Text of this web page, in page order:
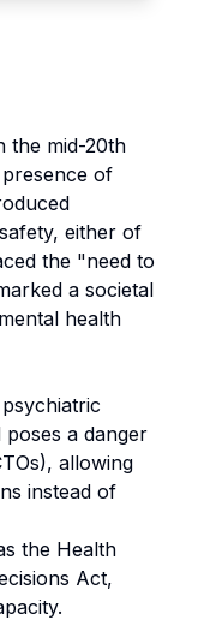
the mid-20th
of
either of
the "need to
a societal
health
a danger
allowing
instead of
the Health
Act,